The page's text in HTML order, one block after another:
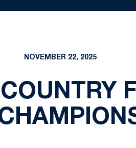
NOVEMBER 22, 2025